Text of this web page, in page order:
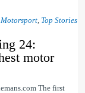
Motorsport, Top Stories
24:
motor
The first